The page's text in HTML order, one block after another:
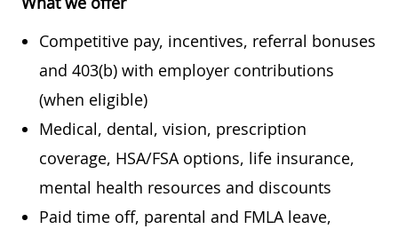
Competitive pay, incentives, referral bonuses
and 403(b) with employer contributions
(when eligible)
Medical, dental, vision, prescription
coverage, HSA/FSA options, life insurance,
mental health resources and discounts
Paid time off, parental and FMLA leave,